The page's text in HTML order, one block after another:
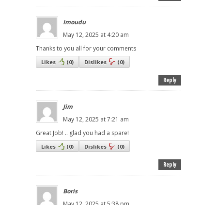
Imoudu
May 12, 2025 at 4:20 am
Thanks to you all for your comments
Likes (0) Dislikes (0)
Reply
Jim
May 12, 2025 at 7:21 am
Great Job! .. glad you had a spare!
Likes (0) Dislikes (0)
Reply
Boris